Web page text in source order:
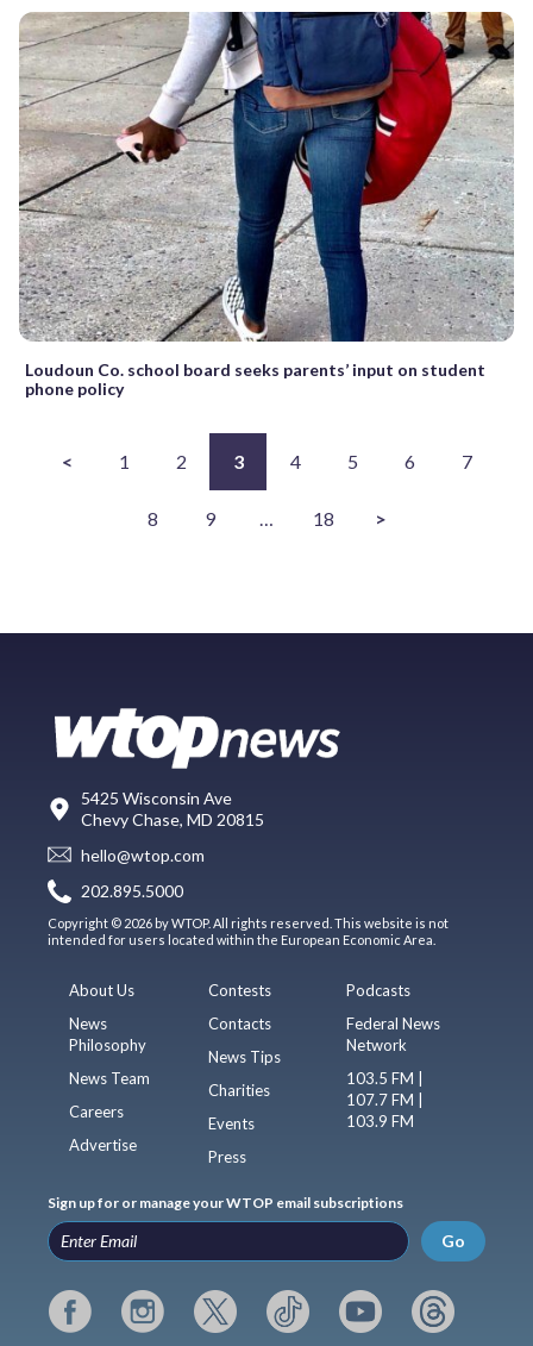
Loudoun Co. school board seeks parents’ input on student
phone policy
< 1 2 3 4 5 6 7
8 9 … 18 >
5425 Wisconsin Ave
Chevy Chase, MD 20815
hello@wtop.com
202.895.5000
Copyright © 2026 by WTOP. All rights reserved. This website is not
intended for users located within the European Economic Area.
About Us
News
Philosophy
News Team
Careers
Advertise
Contests
Contacts
News Tips
Charities
Events
Press
Podcasts
Federal News
Network
103.5 FM |
107.7 FM |
103.9 FM
Sign up for or manage your WTOP email subscriptions
Go